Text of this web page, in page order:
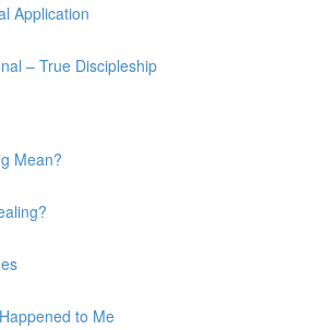
Application
– True Discipleship
Mean?
to Me